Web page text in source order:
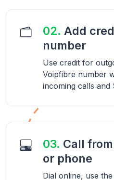
02. Add
number
Use credit for
Voipfibre number
incoming calls and
03. Call
or phone
Dial online, use